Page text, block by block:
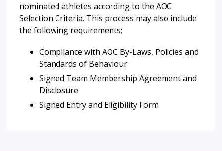
nominated athletes according to the AOC
Selection Criteria. This process may also include
the following requirements;
Compliance with AOC By-Laws, Policies and
Standards of Behaviour
Signed Team Membership Agreement and
Disclosure
Signed Entry and Eligibility Form